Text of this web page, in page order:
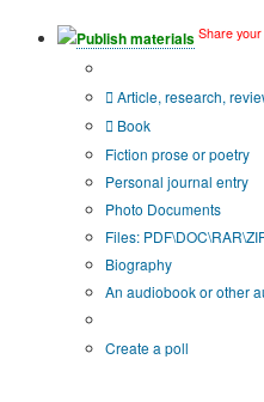
Publish materials Share
Article, research,
Book
Fiction prose or poetry
Personal journal entry
Photo Documents
Files:
Biography
An audiobook or other
Create a poll